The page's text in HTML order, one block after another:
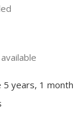
5 years, 1 month